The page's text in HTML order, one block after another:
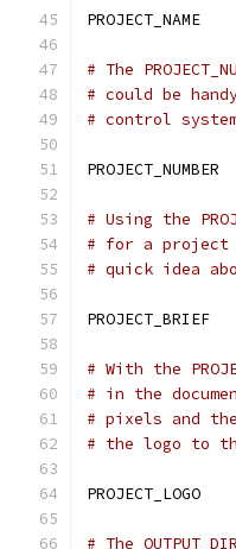
# The
# could be
# control
# Using the
# for a project
# quick idea
# With the
# in the
# pixels and
# the logo to
# The